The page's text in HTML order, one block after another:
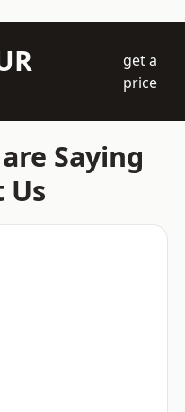
get a
price
Saying
Us